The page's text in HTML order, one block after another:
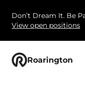
Don’t Dream It. Be
View open positions
Roarington